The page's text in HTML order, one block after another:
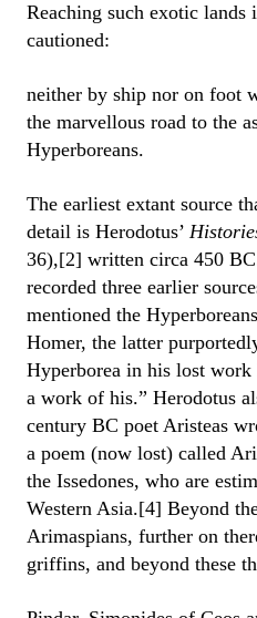
Reaching such exotic lands
cautioned:
neither by ship nor on foot
the marvellous road to the
Hyperboreans.
The earliest extant source
detail is Herodotus’
36),[2] written circa 450
recorded three earlier
mentioned the
Homer, the latter
Hyperborea in his lost
a work of his.” Herodotus
century BC poet Aristeas
a poem (now lost) called
the Issedones, who are
Western Asia.[4] Beyond
Arimaspians, further on
griffins, and beyond these